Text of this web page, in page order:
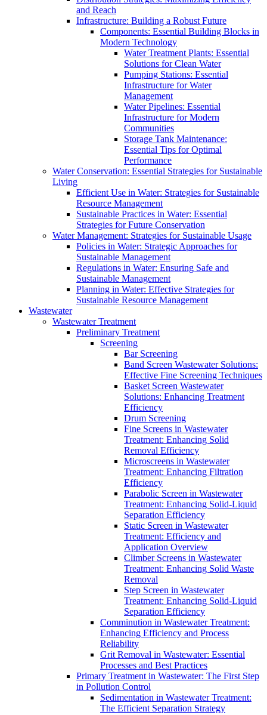
and Reach
Infrastructure: Building a Robust Future
Components: Essential Building Blocks in
Modern Technology
Water Treatment Plants: Essential
Solutions for Clean Water
Pumping Stations: Essential
Infrastructure for Water
Management
Water Pipelines: Essential
Infrastructure for Modern
Communities
Storage Tank Maintenance:
Essential Tips for Optimal
Performance
Water Conservation: Essential Strategies for Sustainable
Living
Efficient Use in Water: Strategies for Sustainable
Resource Management
Sustainable Practices in Water: Essential
Strategies for Future Conservation
Water Management: Strategies for Sustainable Usage
Policies in Water: Strategic Approaches for
Sustainable Management
Regulations in Water: Ensuring Safe and
Sustainable Management
Planning in Water: Effective Strategies for
Sustainable Resource Management
Wastewater
Wastewater Treatment
Preliminary Treatment
Screening
Bar Screening
Band Screen Wastewater Solutions:
Effective Fine Screening Techniques
Basket Screen Wastewater
Solutions: Enhancing Treatment
Efficiency
Drum Screening
Fine Screens in Wastewater
Treatment: Enhancing Solid
Removal Efficiency
Microscreens in Wastewater
Treatment: Enhancing Filtration
Efficiency
Parabolic Screen in Wastewater
Treatment: Enhancing Solid-Liquid
Separation Efficiency
Static Screen in Wastewater
Treatment: Efficiency and
Application Overview
Climber Screens in Wastewater
Treatment: Enhancing Solid Waste
Removal
Step Screen in Wastewater
Treatment: Enhancing Solid-Liquid
Separation Efficiency
Comminution in Wastewater Treatment:
Enhancing Efficiency and Process
Reliability
Grit Removal in Wastewater: Essential
Processes and Best Practices
Primary Treatment in Wastewater: The First Step
in Pollution Control
Sedimentation in Wastewater Treatment:
The Efficient Separation Strategy